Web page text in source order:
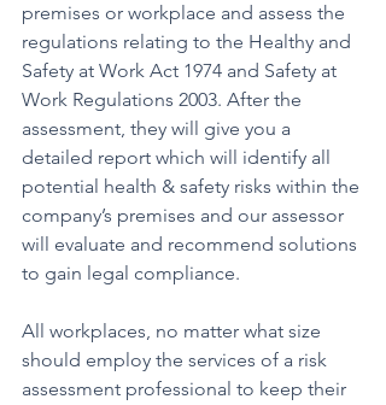
premises or workplace and assess the
regulations relating to the Healthy and
Safety at Work Act 1974 and Safety at
Work Regulations 2003. After the
assessment, they will give you a
detailed report which will identify all
potential health & safety risks within the
company’s premises and our assessor
will evaluate and recommend solutions
to gain legal compliance.
All workplaces, no matter what size
should employ the services of a risk
assessment professional to keep their